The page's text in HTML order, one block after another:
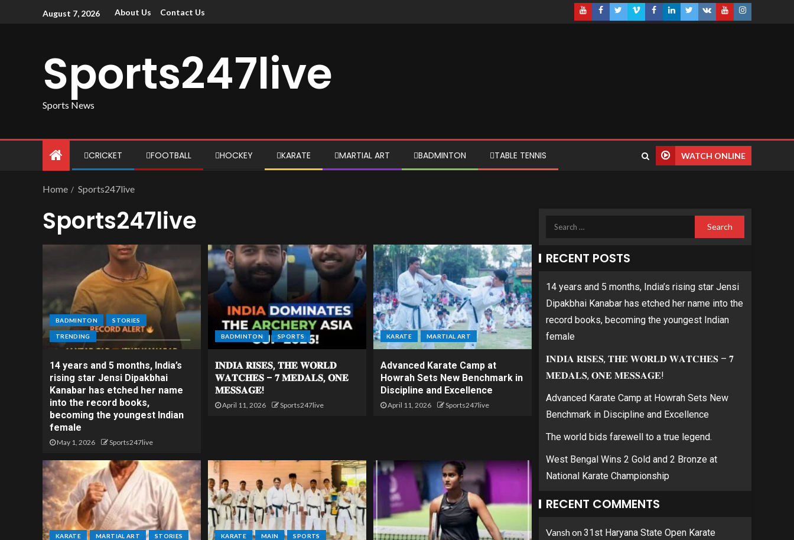
August 7, 2026 About Us Contact Us
Sports247live
Sports News
CRICKET FOOTBALL HOCKEY KARATE MARTIAL ART BADMINTON TABLE TENNIS WATCH ONLINE
Home Sports247live
Sports247live
BADMINTON STORIES
TRENDING
14 years and 5 months, India’s
rising star Jensi Dipakbhai
Kanabar has etched her name
into the record books,
becoming the youngest Indian
female
May 1, 2026 Sports247live
BADMINTON SPORTS
𝐈𝐍𝐃𝐈𝐀 𝐑𝐈𝐒𝐄𝐒, 𝐓𝐇𝐄 𝐖𝐎𝐑𝐋𝐃
𝐖𝐀𝐓𝐂𝐇𝐄𝐒 – 𝟕 𝐌𝐄𝐃𝐀𝐋𝐒, 𝐎𝐍𝐄
𝐌𝐄𝐒𝐒𝐀𝐆𝐄!
April 11, 2026 Sports247live
KARATE MARTIAL ART
Advanced Karate Camp at
Howrah Sets New Benchmark in
Discipline and Excellence
April 11, 2026 Sports247live
KARATE MARTIAL ART STORIES KARATE MAIN SPORTS
RECENT POSTS
14 years and 5 months, India’s rising star Jensi
Dipakbhai Kanabar has etched her name into the
record books, becoming the youngest Indian
female
𝐈𝐍𝐃𝐈𝐀 𝐑𝐈𝐒𝐄𝐒, 𝐓𝐇𝐄 𝐖𝐎𝐑𝐋𝐃 𝐖𝐀𝐓𝐂𝐇𝐄𝐒 – 𝟕
𝐌𝐄𝐃𝐀𝐋𝐒, 𝐎𝐍𝐄 𝐌𝐄𝐒𝐒𝐀𝐆𝐄!
Advanced Karate Camp at Howrah Sets New
Benchmark in Discipline and Excellence
The world bids farewell to a true legend.
West Bengal Wins 2 Gold and 2 Bronze at
National Karate Championship
RECENT COMMENTS
Vanshon31st Haryana State Open Karate